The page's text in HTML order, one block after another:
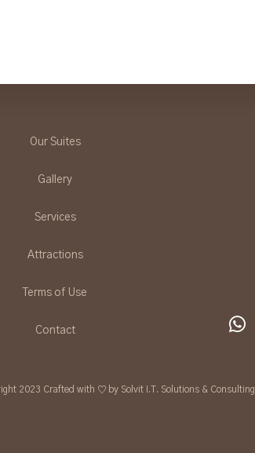
Our Suites
Gallery
Services
Attractions
Terms of Use
Contact
2023 Crafted with ♡ by Solvit I.T. Solutions & Consulting